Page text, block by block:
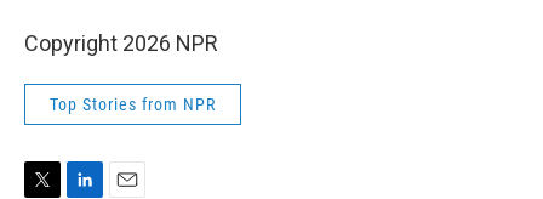
Copyright 2026 NPR
Top Stories from NPR